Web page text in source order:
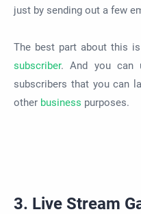
just by sending out a few
The best part about this
subscriber. And you can
subscribers that you can
other business purposes.
3. Live Stream